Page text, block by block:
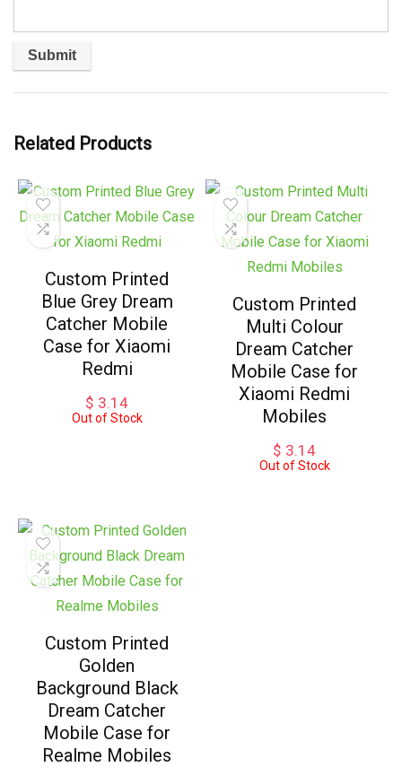
Related Products
Custom Printed
Blue Grey Dream
Catcher Mobile
Case for Xiaomi
Redmi
$ 3.14
Out of Stock
Custom Printed
Multi Colour
Dream Catcher
Mobile Case for
Xiaomi Redmi
Mobiles
$ 3.14
Out of Stock
Custom Printed
Golden
Background Black
Dream Catcher
Mobile Case for
Realme Mobiles